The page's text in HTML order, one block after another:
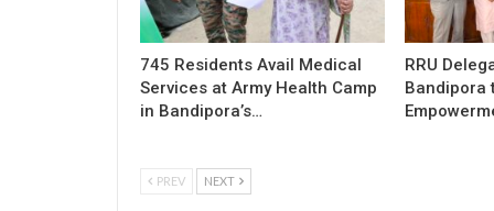
745 Residents Avail Medical
Services at Army Health Camp
in Bandipora’s…
RRU
Bandipora
PREV NEXT